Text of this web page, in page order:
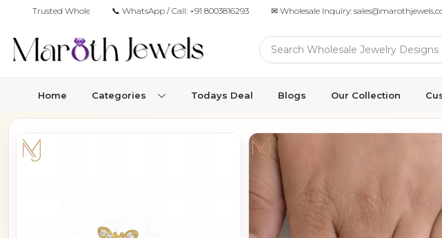
Trusted Wholesale Jewelry Manufacturer for Retailers & Brands
📞 WhatsApp / Call: +91 8003816293 ✉ Wholesale Inquiry:
Home Categories Todays Deal Blogs Our Collection